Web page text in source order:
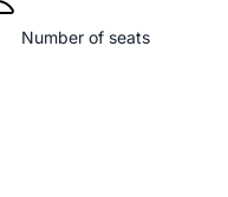
Number of seats